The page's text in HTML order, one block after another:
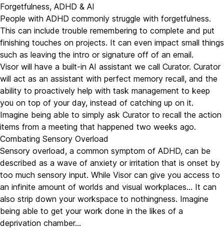
Forgetfulness, ADHD & AI
People with ADHD commonly struggle with forgetfulness.
This can include trouble remembering to complete and put
finishing touches on projects. It can even impact small things
such as leaving the intro or signature off of an email.
Visor will have a built-in AI assistant we call Curator. Curator
will act as an assistant with perfect memory recall, and the
ability to proactively help with task management to keep
you on top of your day, instead of catching up on it.
Imagine being able to simply ask Curator to recall the action
items from a meeting that happened two weeks ago.
Combating Sensory Overload
Sensory overload, a common symptom of ADHD, can be
described as a wave of anxiety or irritation that is onset by
too much sensory input. While Visor can give you access to
an infinite amount of worlds and visual workplaces… It can
also strip down your workspace to nothingness. Imagine
being able to get your work done in the likes of a
deprivation chamber…